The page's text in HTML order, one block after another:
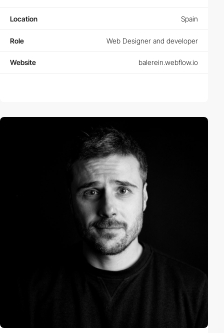
Location Spain
Role Web Designer and developer
Website balerein.webflow.io